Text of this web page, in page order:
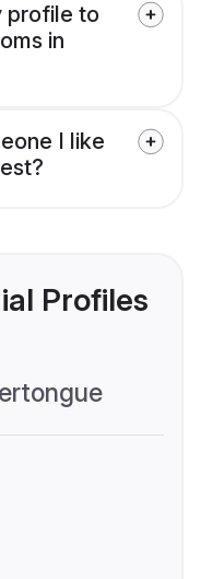
profile to
in
I like
Profiles